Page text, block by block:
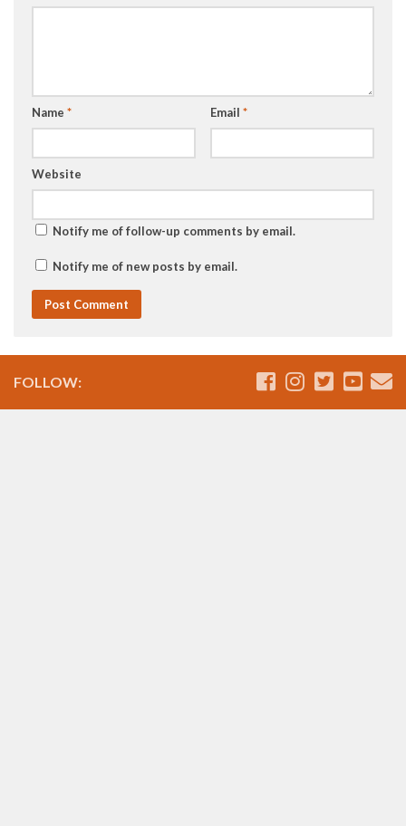
Name * Email *
Website
Notify me of follow-up comments by email.
Notify me of new posts by email.
FOLLOW: